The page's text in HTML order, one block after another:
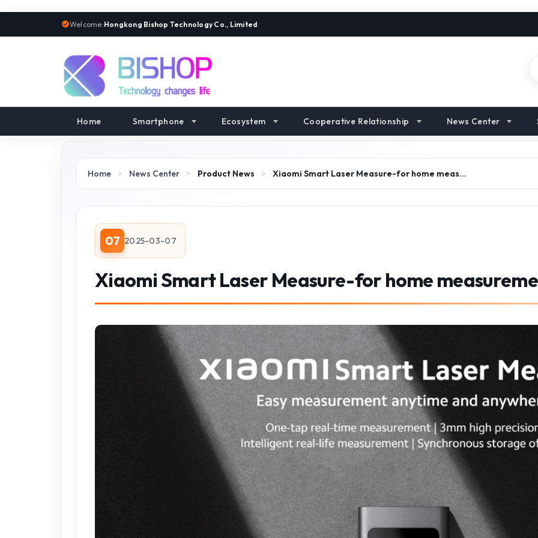
Welcome:Hongkong Bishop Technology Co., Limited
Home Smartphone Ecosystem Cooperative Relationship News Center
Home > News Center > Product News > Xiaomi Smart Laser Measure-for home meas…
07 2025-03-07
Xiaomi Smart Laser Measure-for home